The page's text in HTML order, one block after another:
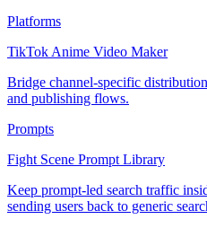
Platforms
TikTok Anime Video Maker
Bridge channel-specific
and publishing flows.
Prompts
Fight Scene Prompt Library
Keep prompt-led search traffic
sending users back to generic